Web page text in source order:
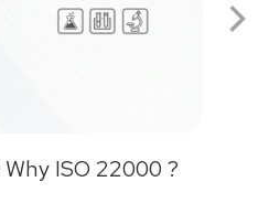
ISO 22000 ?